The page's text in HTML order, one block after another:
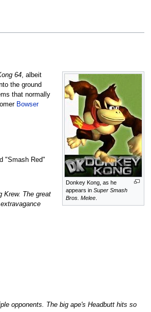
Donkey Kong, as he
appears inSuper Smash
Bros. Melee
64, albeit
the ground
that normally
Bowser
"Smash Red"
Krew. The great
opponents. The big ape's Headbutt hits so